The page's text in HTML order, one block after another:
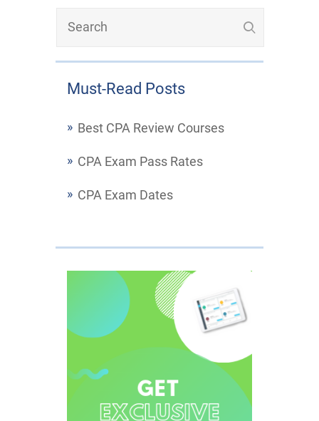
Must-Read Posts
Best CPA Review Courses
CPA Exam Pass Rates
CPA Exam Dates